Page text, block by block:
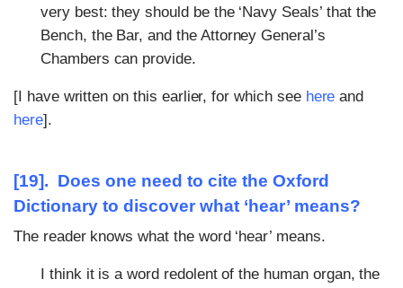
very best: they should be the ‘Navy Seals’ that the
Bench, the Bar, and the Attorney General’s
Chambers can provide.
[I have written on this earlier, for which see here and
here].
[19]. Does one need to cite the Oxford
Dictionary to discover what ‘hear’ means?
The reader knows what the word ‘hear’ means.
I think it is a word redolent of the human organ, the